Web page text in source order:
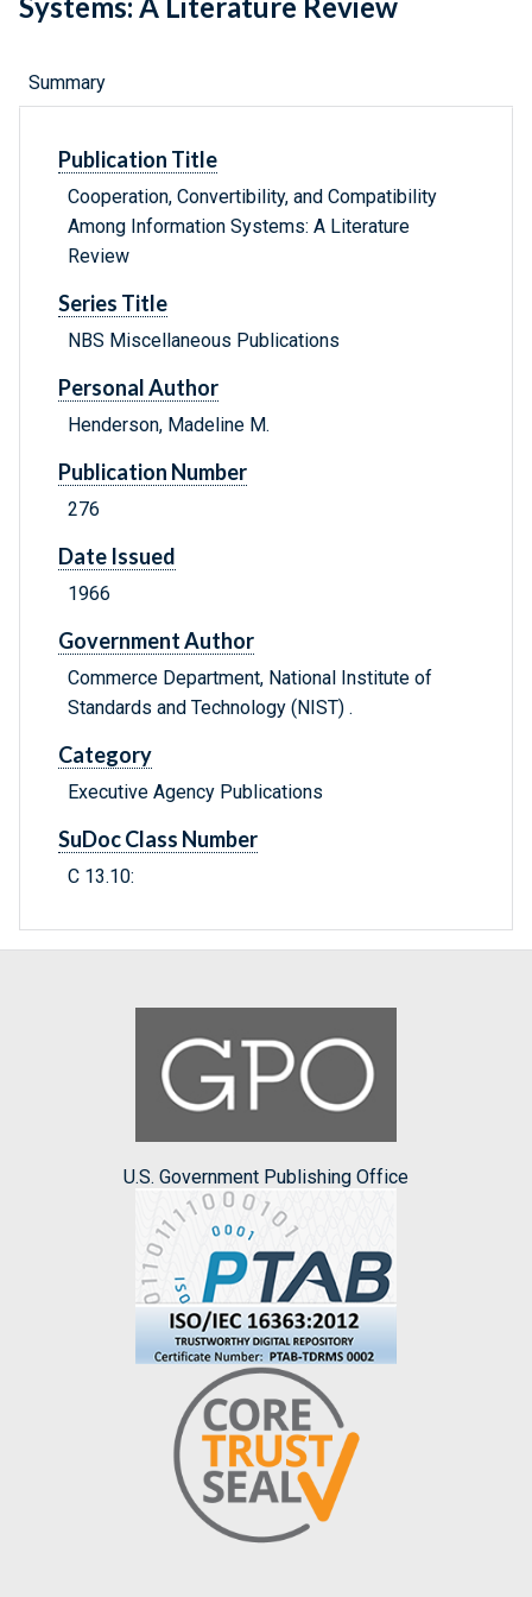
Systems: A Literature Review
Summary
Publication Title
Cooperation, Convertibility, and Compatibility
Among Information Systems: A Literature
Review
Series Title
NBS Miscellaneous Publications
Personal Author
Henderson, Madeline M.
Publication Number
276
Date Issued
1966
Government Author
Commerce Department, National Institute of
Standards and Technology (NIST) .
Category
Executive Agency Publications
SuDoc Class Number
C 13.10:
U.S. Government Publishing Office